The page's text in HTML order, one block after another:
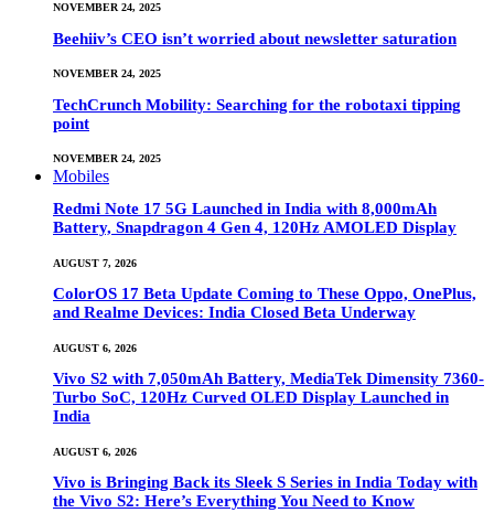
NOVEMBER 24, 2025
Beehiiv’s CEO isn’t worried about newsletter saturation
NOVEMBER 24, 2025
TechCrunch Mobility: Searching for the robotaxi tipping
point
NOVEMBER 24, 2025
Mobiles
Redmi Note 17 5G Launched in India with 8,000mAh
Battery, Snapdragon 4 Gen 4, 120Hz AMOLED Display
AUGUST 7, 2026
ColorOS 17 Beta Update Coming to These Oppo, OnePlus,
and Realme Devices: India Closed Beta Underway
AUGUST 6, 2026
Vivo S2 with 7,050mAh Battery, MediaTek Dimensity 7360-
Turbo SoC, 120Hz Curved OLED Display Launched in
India
AUGUST 6, 2026
Vivo is Bringing Back its Sleek S Series in India Today with
the Vivo S2: Here’s Everything You Need to Know